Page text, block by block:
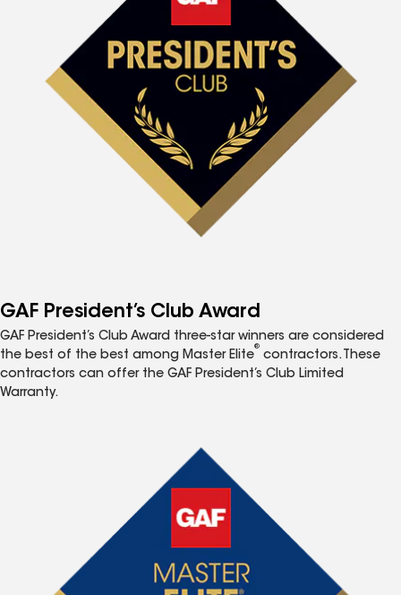
GAF President’s Club Award
GAF President’s Club Award three-star winners are considered
the best of the best among Master Elite
®
contractors. These
contractors can offer the GAF President’s Club Limited
Warranty.